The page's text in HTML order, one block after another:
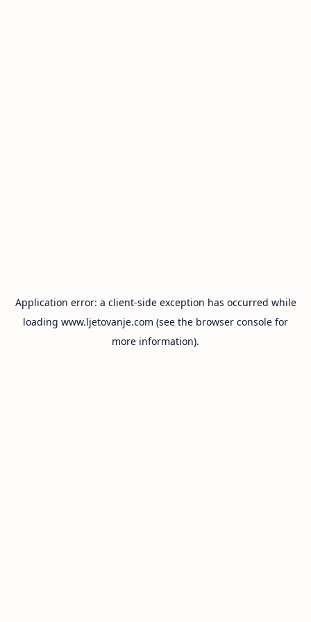
Application error: a client-side exception has occurred while
loading www.ljetovanje.com (see the browser console for
more information).